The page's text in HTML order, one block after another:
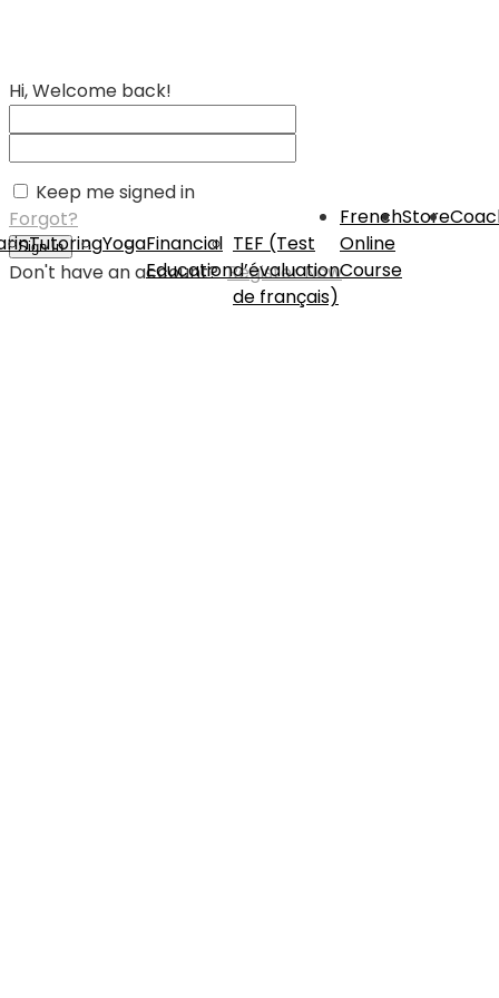
TutoringYogaFinancial
Education
TEF (Test
d’évaluation
de français)
French
Online
Course
Store
Hi, Welcome back!
Keep me signed in
Forgot?
Sign In
Don't have an account?Register Now